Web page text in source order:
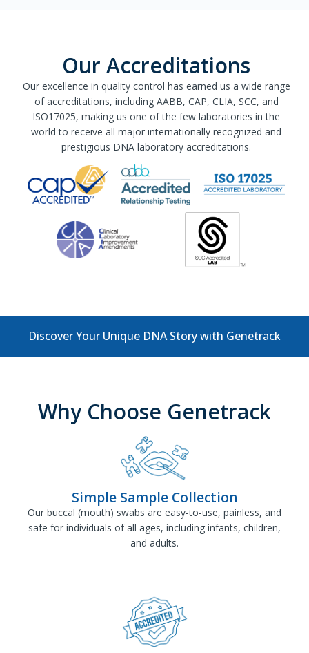
Our Accreditations
Our excellence in quality control has earned us a wide range
of accreditations, including AABB, CAP, CLIA, SCC, and
ISO17025, making us one of the few laboratories in the
world to receive all major internationally recognized and
prestigious DNA laboratory accreditations.
Discover Your Unique DNA Story with Genetrack
Why Choose Genetrack
Simple Sample Collection
Our buccal (mouth) swabs are easy-to-use, painless, and
safe for individuals of all ages, including infants, children,
and adults.